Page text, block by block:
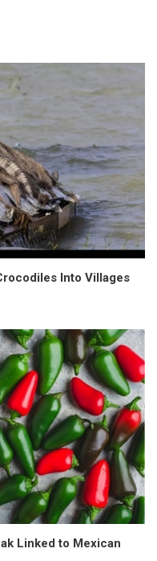
Into Villages
Linked to Mexican